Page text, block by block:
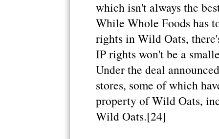
which isn't always the
While Whole Foods has
rights in Wild Oats,
IP rights won't be a
Under the deal
stores, some of which
property of Wild Oats,
Wild Oats.[24]